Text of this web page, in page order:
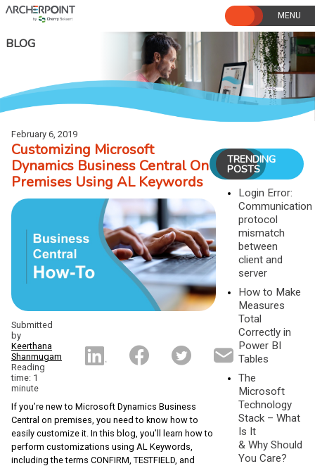
Skip
to
BLOG
February 6, 2019
Customizing Microsoft
Dynamics Business Central On
Premises Using AL Keywords
Submitted
by
Keerthana
Shanmugam
Reading
time: 1
minute
If you’re new to Microsoft Dynamics Business
Central on premises, you need to know how to
easily customize it. In this blog, you’ll learn how to
perform customizations using AL Keywords,
including the terms CONFIRM, TESTFIELD, and
TRENDING
POSTS
Login Error:
Communication
protocol
mismatch
between
client and
server
How to Make
Measures
Total
Correctly in
Power BI
Tables
The
Microsoft
Technology
Stack – What
Is It
& Why Should
You Care?